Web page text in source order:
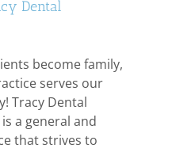
Dental
become family,
serves our
Tracy Dental
a general and
that strives to